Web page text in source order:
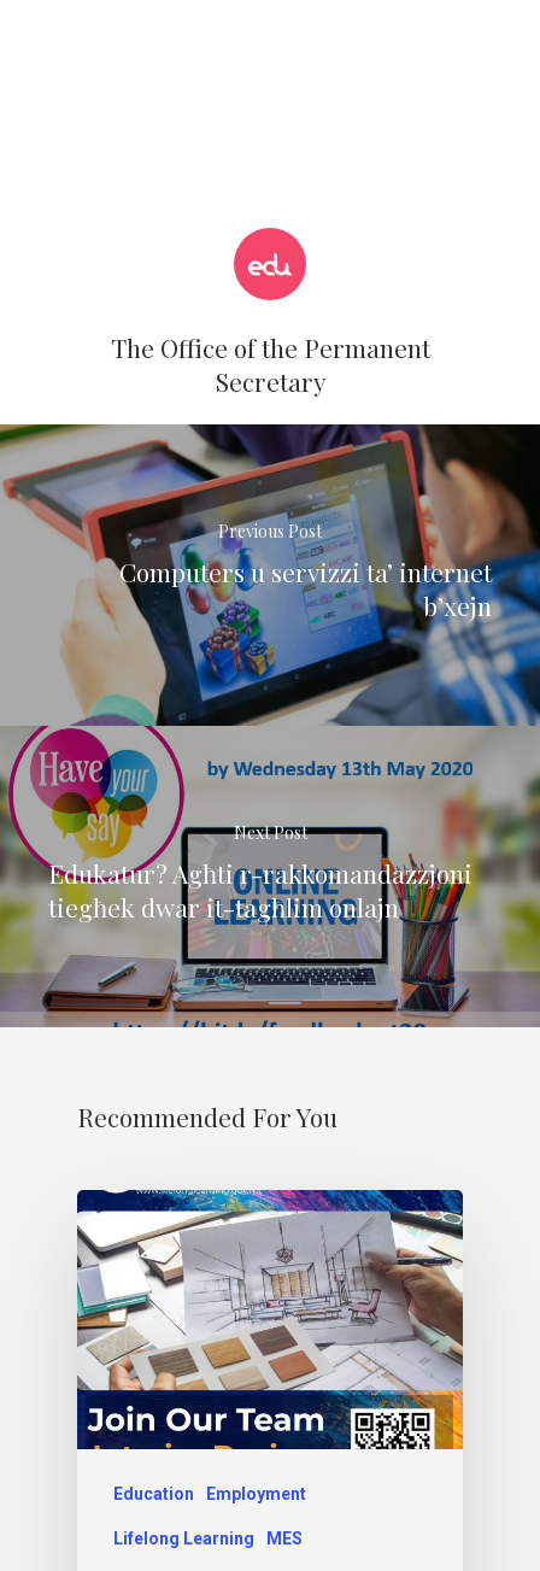
The Office of the Permanent
Secretary
Previous Post
Computers u servizzi ta’ internet
b’xejn
Next Post
Edukatur? Agħti r-rakkomandazzjoni
tiegħek dwar it-tagħlim onlajn
Recommended For You
Education Employment
Lifelong Learning MES